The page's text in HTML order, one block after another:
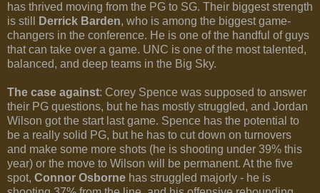
has thrived moving from the PG to SG. Their biggest strength
is still
Derrick Barden, who is among the biggest game-
changers in the conference. He is one of the handful of guys
that can take over a game. UNC is one of the most talented,
balanced, and deep teams in the Big Sky.
The case against: Corey Spence was supposed to answer
their PG questions, but he has mostly struggled, and Jordan
Wilson got the start last game. Spence has the potential to
be a really solid PG, but he has to cut down on turnovers
and make some more shots (he is shooting under 39% this
year) or the move to Wilson will be permanent. At the five
spot, Connor Osborne has struggled majorly - he is